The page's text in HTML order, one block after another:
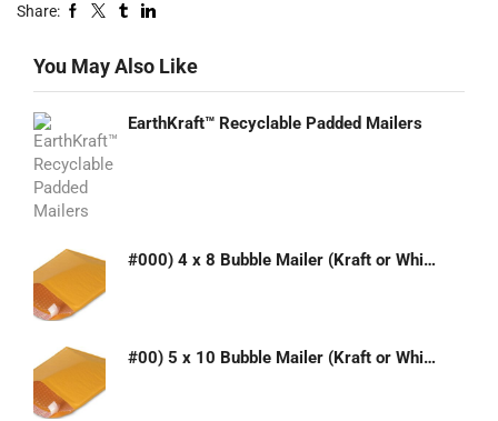
Share:
You May Also Like
EarthKraft™ Recyclable Padded Mailers
#000) 4 x 8 Bubble Mailer (Kraft or White)
#00) 5 x 10 Bubble Mailer (Kraft or White)